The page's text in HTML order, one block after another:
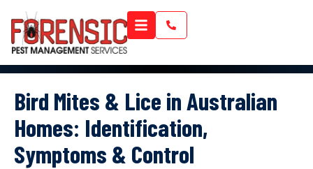
Bird Mites & Lice in Australian
Homes: Identification,
Symptoms & Control